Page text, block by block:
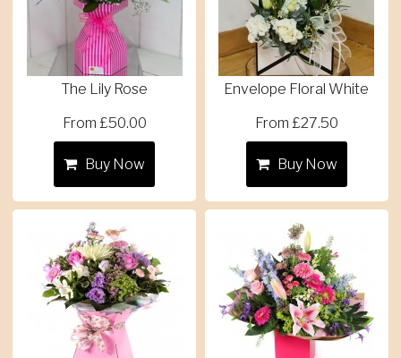
The Lily Rose
From £50.00
Buy Now
Envelope Floral White
From £27.50
Buy Now